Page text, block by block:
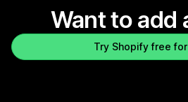
Want to add
Try Shopify free